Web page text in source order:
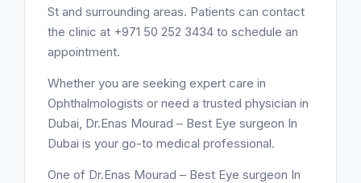
St and surrounding areas. Patients can contact
the clinic at +971 50 252 3434 to schedule an
appointment.
Whether you are seeking expert care in
Ophthalmologists or need a trusted physician in
Dubai, Dr.Enas Mourad – Best Eye surgeon In
Dubai is your go-to medical professional.
One of Dr.Enas Mourad – Best Eye surgeon In